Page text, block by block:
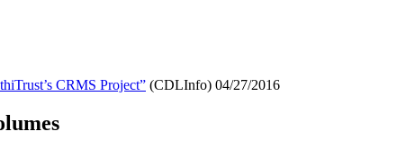
CRMS Project” (CDLInfo) 04/27/2016